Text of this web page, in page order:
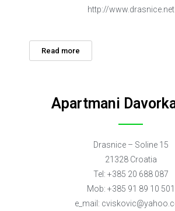
http://www.drasnice.net
Read more
Apartmani
Drasnice – Soline 15
21328 Croatia
Tel: +385 20 688 087
Mob: +385 91 89 10 501
e_mail: